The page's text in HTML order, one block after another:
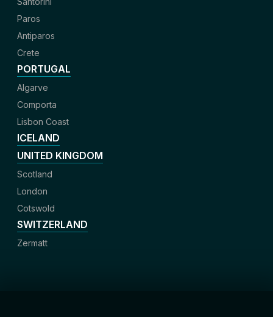
Paros
Antiparos
Crete
PORTUGAL
Algarve
Comporta
Lisbon Coast
ICELAND
UNITED KINGDOM
Scotland
London
Cotswold
SWITZERLAND
Zermatt